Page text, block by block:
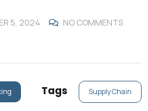
5, 2024 NO COMMENTS
Tags Supply Chain